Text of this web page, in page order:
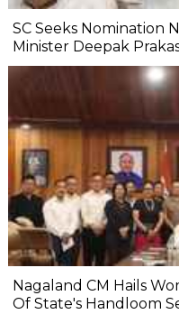
SC Seeks Nomination
Minister Deepak
Nagaland CM Hails
Of State's Handloom